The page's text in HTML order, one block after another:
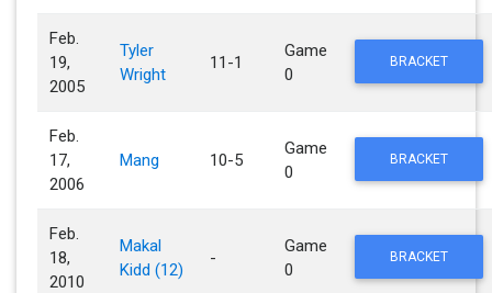
Feb.
19,
2005
Tyler
Wright
11-1
Game
0
BRACKET
Feb.
17,
2006
Mang 10-5
Game
0
BRACKET
Feb.
18,
2010
Makal
Kidd (12)
-
Game
0
BRACKET